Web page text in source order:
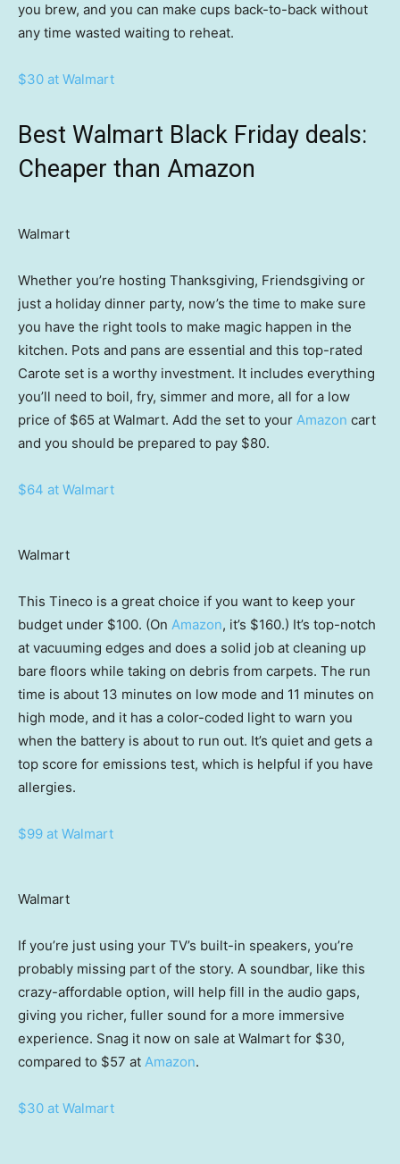
you brew, and you can make cups back-to-back without
any time wasted waiting to reheat.
$30 at Walmart
Best Walmart Black Friday deals:
Cheaper than Amazon
Walmart
Whether you’re hosting Thanksgiving, Friendsgiving or
just a holiday dinner party, now’s the time to make sure
you have the right tools to make magic happen in the
kitchen. Pots and pans are essential and this top-rated
Carote set is a worthy investment. It includes everything
you’ll need to boil, fry, simmer and more, all for a low
price of $65 at Walmart. Add the set to your Amazon cart
and you should be prepared to pay $80.
$64 at Walmart
Walmart
This Tineco is a great choice if you want to keep your
budget under $100. (On Amazon, it’s $160.) It’s top-notch
at vacuuming edges and does a solid job at cleaning up
bare floors while taking on debris from carpets. The run
time is about 13 minutes on low mode and 11 minutes on
high mode, and it has a color-coded light to warn you
when the battery is about to run out. It’s quiet and gets a
top score for emissions test, which is helpful if you have
allergies.
$99 at Walmart
Walmart
If you’re just using your TV’s built-in speakers, you’re
probably missing part of the story. A soundbar, like this
crazy-affordable option, will help fill in the audio gaps,
giving you richer, fuller sound for a more immersive
experience. Snag it now on sale at Walmart for $30,
compared to $57 at Amazon.
$30 at Walmart